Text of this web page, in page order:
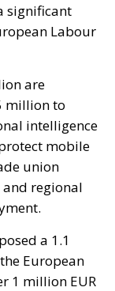
significant
Labour
are
million to
intelligence
mobile
union
regional
a 1.1
European
1 million EUR